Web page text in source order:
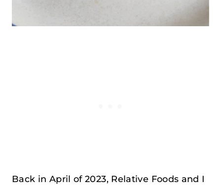
Back in April of 2023, Relative Foods and I